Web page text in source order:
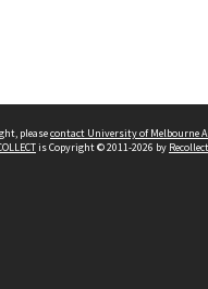
pleasecontact University of Melbourne
is Copyright © 2011-2026 by